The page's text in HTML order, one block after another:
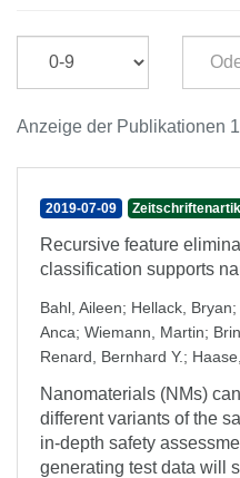
Anzeige der Publikationen
2019-07-09
Recursive feature
classification supports
Bahl, Aileen; Hellack, Bryan;
Anca; Wiemann, Martin;
Renard, Bernhard Y.;
Nanomaterials (NMs)
different variants of the
in-depth safety
generating test data will